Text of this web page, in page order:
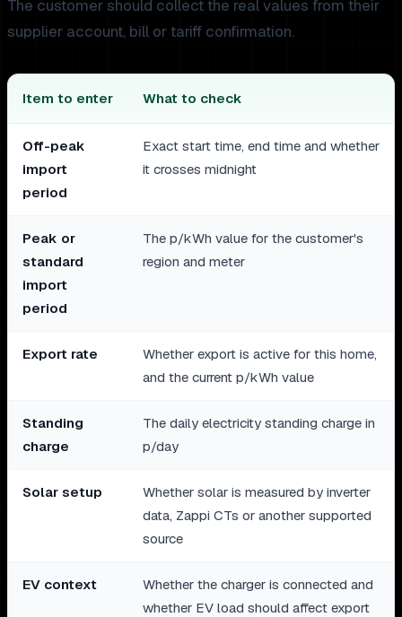
The customer should collect the real values from their
supplier account, bill or tariff confirmation.
Item to enter What to check
Off-peak
import
period
Exact start time, end time and whether
it crosses midnight
Peak or
standard
import
period
The p/kWh value for the customer's
region and meter
Export rate
Whether export is active for this home,
and the current p/kWh value
Standing
charge
The daily electricity standing charge in
p/day
Solar setup
Whether solar is measured by inverter
data, Zappi CTs or another supported
source
EV context
Whether the charger is connected and
whether EV load should affect export